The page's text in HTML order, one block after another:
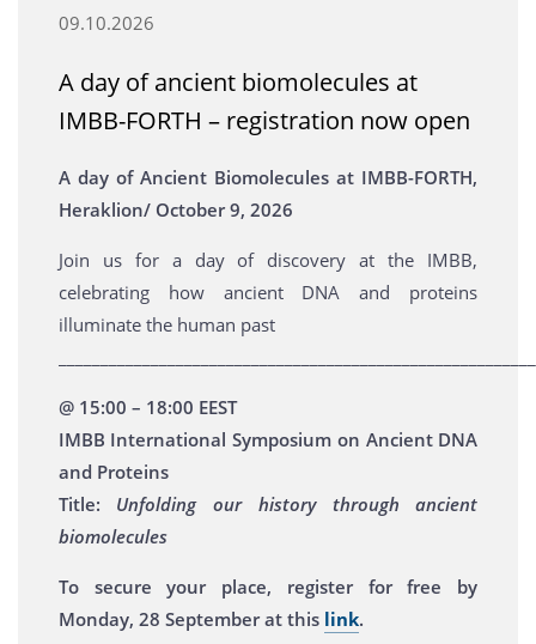
09.10.2026
A day of ancient biomolecules at
IMBB-FORTH – registration now open
A day of Ancient Biomolecules at IMBB-FORTH,
Heraklion/ October 9, 2026
Join us for a day of discovery at the IMBB,
celebrating how ancient DNA and proteins
illuminate the human past
@ 15:00 – 18:00 EEST
IMBB International Symposium on Ancient DNA
and Proteins
Title: Unfolding our history through ancient
biomolecules
To secure your place, register for free by
Monday, 28 September at this link.